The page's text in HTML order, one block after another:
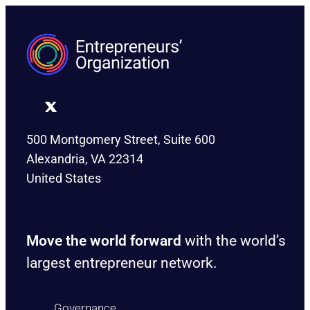
500 Montgomery Street, Suite 600
Alexandria, VA 22314
United States
Move the world forward with the world’s
largest entrepreneur network.